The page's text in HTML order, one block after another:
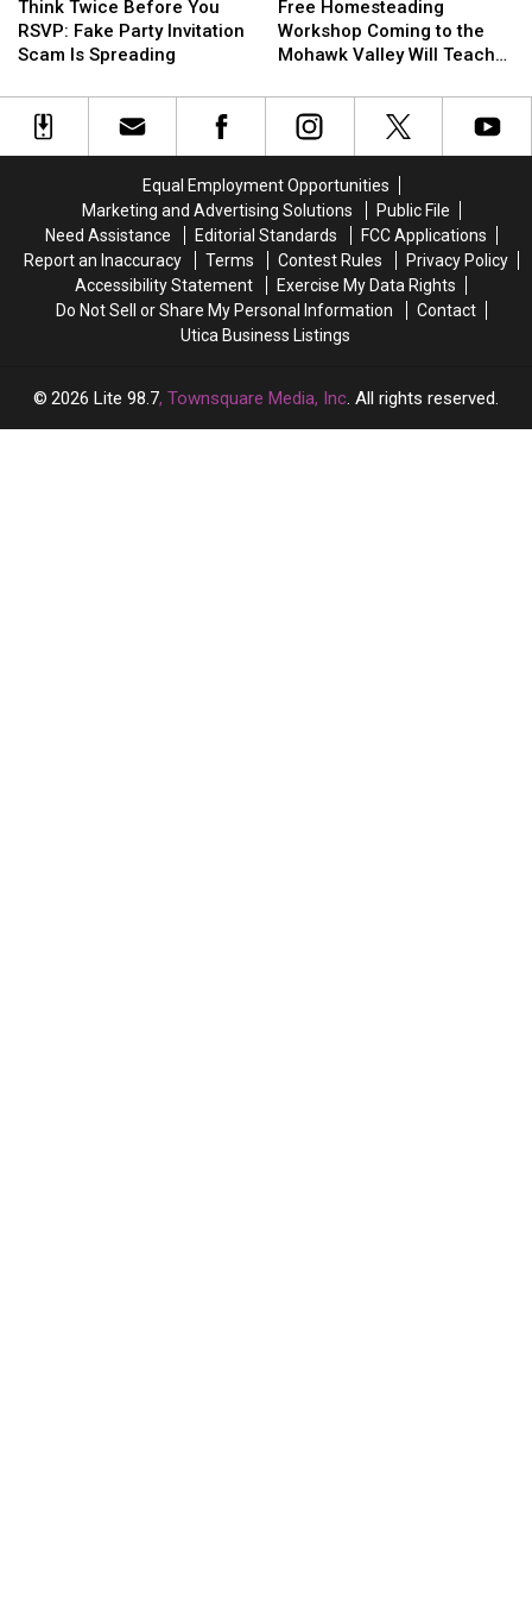
Twice
Before
You
Fake
Party
Spreading
Think Twice Before You
RSVP: Fake Party Invitation
Scam Is Spreading
Twice
Before
You
Fake
Party
Spreading
Homesteading
Workshop
Coming
the
Mohawk
Teach
DIY
Cleaning
and
Upcycling
Free Homesteading
Workshop Coming to the
Mohawk Valley Will Teach
Homesteading
Workshop
Coming
the
Mohawk
Teach
DIY
Cleaning
and
Upcycling
Equal Employment Opportunities
Marketing and Advertising Solutions
Public File
Need Assistance
Editorial Standards
FCC Applications
Report an Inaccuracy
Terms Contest Rules
Privacy Policy
Accessibility Statement
Exercise My Data Rights
Do Not Sell or Share My Personal Information
Contact
Utica Business Listings
2026 Lite 98.7, Townsquare Media, Inc. All rights reserved.